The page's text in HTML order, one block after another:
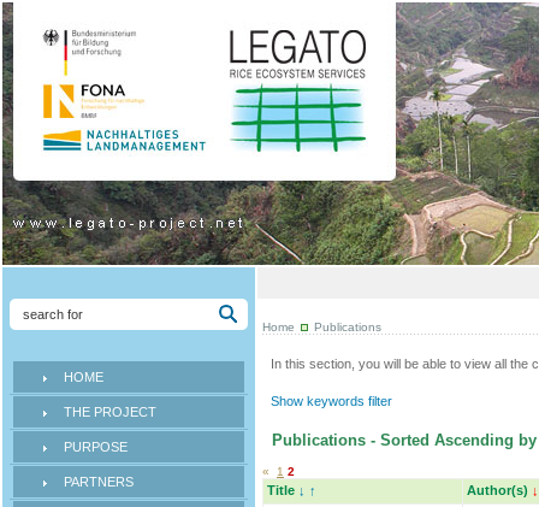
HOME
THE PROJECT
PURPOSE
PARTNERS
Home Publications
In this section, you will be able to view all the
Show keywords filter
Publications - Sorted Ascending
« 1 2
Title ↓ ↑ Author(s) ↓